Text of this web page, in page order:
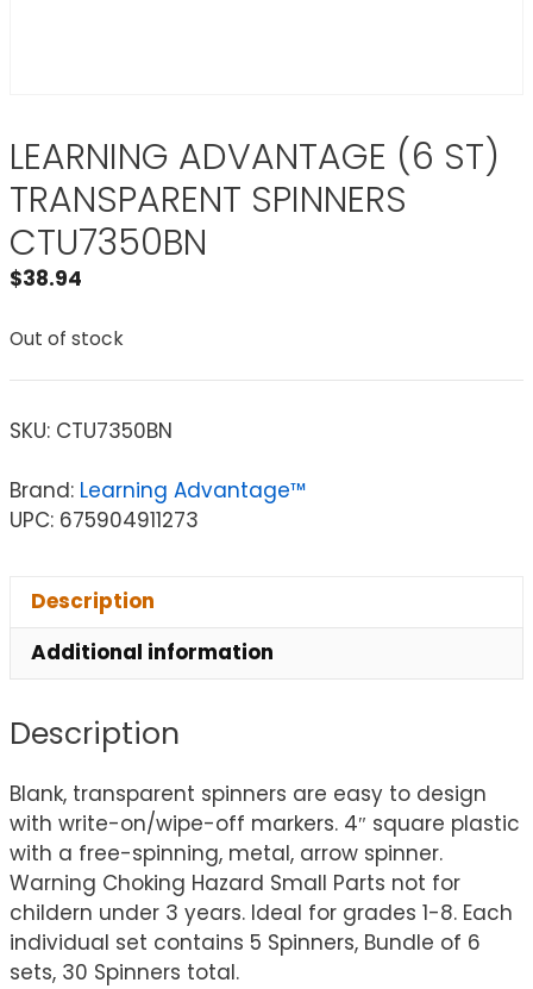
LEARNING ADVANTAGE (6 ST)
TRANSPARENT SPINNERS
CTU7350BN
$38.94
Out of stock
SKU: CTU7350BN
Brand: Learning Advantage™
UPC: 675904911273
Description
Additional information
Description
Blank, transparent spinners are easy to design
with write-on/wipe-off markers. 4″ square plastic
with a free-spinning, metal, arrow spinner.
Warning Choking Hazard Small Parts not for
childern under 3 years. Ideal for grades 1-8. Each
individual set contains 5 Spinners, Bundle of 6
sets, 30 Spinners total.